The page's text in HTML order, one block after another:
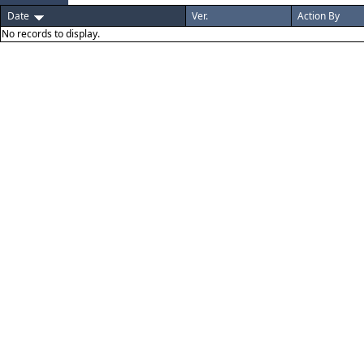
Date
Ver. Action By
No records to display.